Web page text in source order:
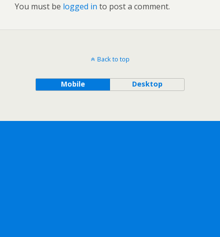
You must be logged in to post a comment.
Back to top
Mobile Desktop